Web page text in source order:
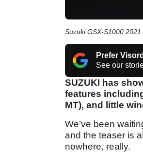
Suzuki GSX-S1000 2021
Prefer
See our
SUZUKI has
features
MT), and little
We’ve been
and the teaser is
nowhere, really.